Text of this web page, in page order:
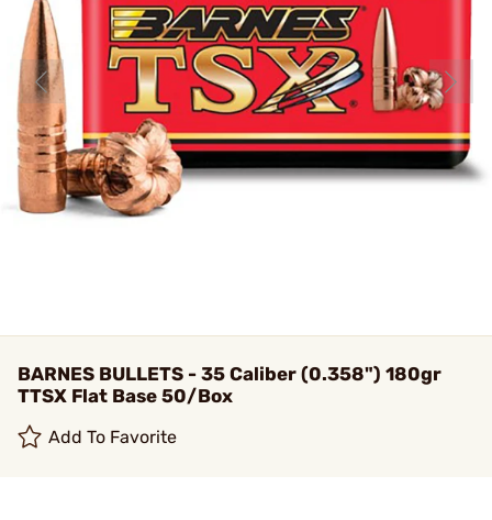
BARNES BULLETS - 35 Caliber (0.358") 180gr
TTSX Flat Base 50/Box
Add To Favorite